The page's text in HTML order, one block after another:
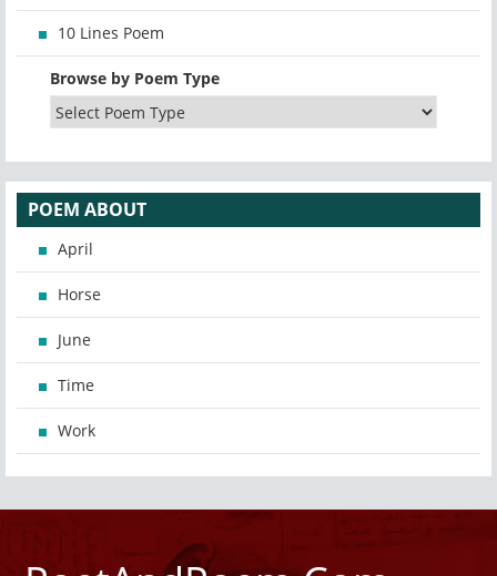
10 Lines Poem
Browse by Poem Type
POEM ABOUT
April
Horse
June
Time
Work